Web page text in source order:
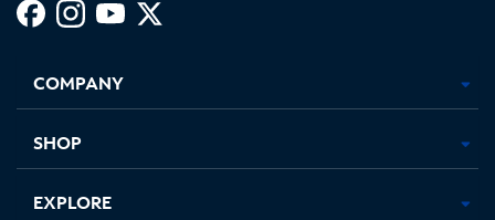
new
in
new
in
new new
COMPANY
SHOP
EXPLORE